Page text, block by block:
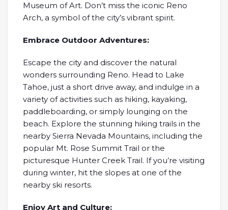
Museum of Art. Don’t miss the iconic Reno
Arch, a symbol of the city’s vibrant spirit.
Embrace Outdoor Adventures:
Escape the city and discover the natural
wonders surrounding Reno. Head to Lake
Tahoe, just a short drive away, and indulge in a
variety of activities such as hiking, kayaking,
paddleboarding, or simply lounging on the
beach. Explore the stunning hiking trails in the
nearby Sierra Nevada Mountains, including the
popular Mt. Rose Summit Trail or the
picturesque Hunter Creek Trail. If you’re visiting
during winter, hit the slopes at one of the
nearby ski resorts.
Enjoy Art and Culture: